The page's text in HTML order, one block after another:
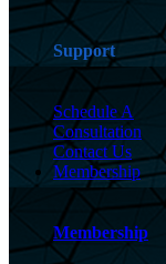
Support
Schedule A
Consultation
Contact Us
Membership
Membership